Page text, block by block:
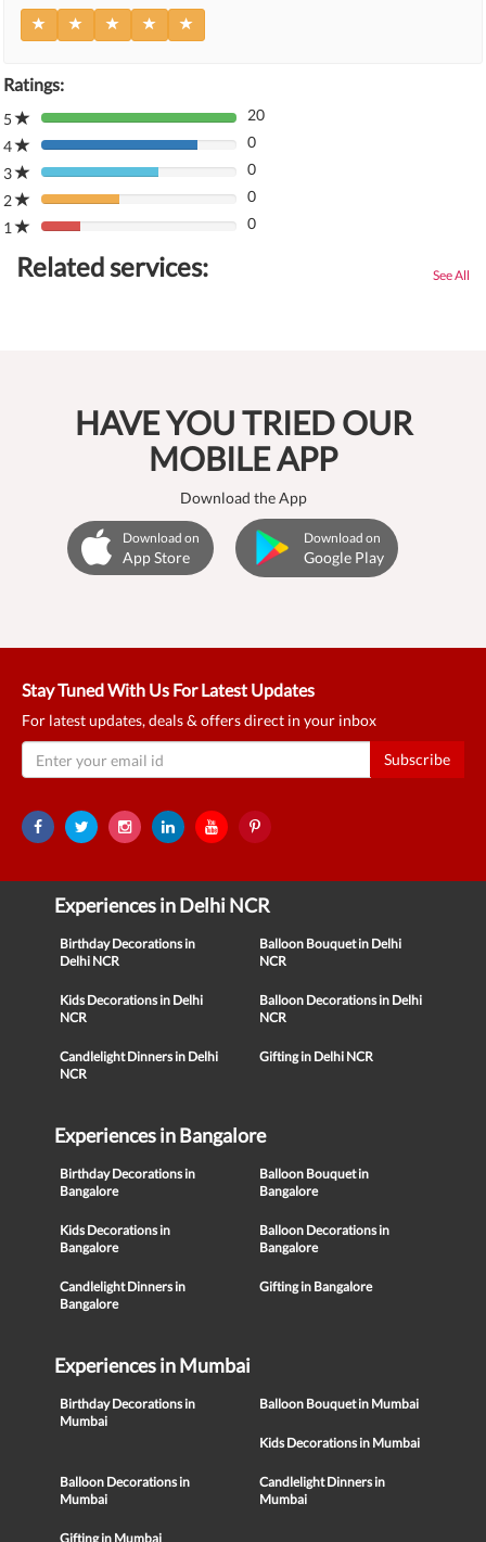
Ratings:
5
80%
Complete
(danger)
20
4
80%
Complete
(danger)
0
3
80%
Complete
(danger)
0
2
80%
Complete
0
1
80%
(danger)
0
Related services: See All
HAVE YOU TRIED OUR
MOBILE APP
Download the App
Download on
App Store
Download on
Google Play
Stay Tuned With Us For Latest Updates
For latest updates, deals & offers direct in your inbox
Subscribe
Experiences in Delhi NCR
Birthday Decorations in
Delhi NCR
Balloon Bouquet in Delhi
NCR
Kids Decorations in Delhi
NCR
Balloon Decorations in Delhi
NCR
Candlelight Dinners in Delhi
NCR
Gifting in Delhi NCR
Experiences in Bangalore
Birthday Decorations in
Bangalore
Balloon Bouquet in
Bangalore
Kids Decorations in
Bangalore
Balloon Decorations in
Bangalore
Candlelight Dinners in
Bangalore
Gifting in Bangalore
Experiences in Mumbai
Birthday Decorations in
Mumbai
Balloon Bouquet in Mumbai
Kids Decorations in Mumbai
Balloon Decorations in
Mumbai
Candlelight Dinners in
Mumbai
Gifting in Mumbai